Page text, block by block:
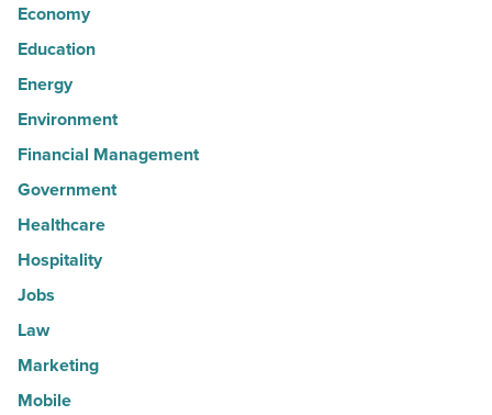
Economy
Education
Energy
Environment
Financial Management
Government
Healthcare
Hospitality
Jobs
Law
Marketing
Mobile